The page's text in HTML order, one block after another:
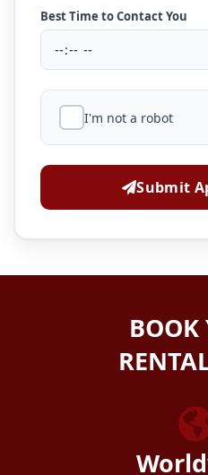
Best Time to Contact You
I'm not a robot
Submit
BOOK